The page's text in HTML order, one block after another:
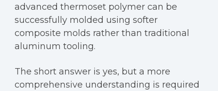
advanced thermoset polymer can be
successfully molded using softer
composite molds rather than traditional
aluminum tooling.
The short answer is yes, but a more
comprehensive understanding is required